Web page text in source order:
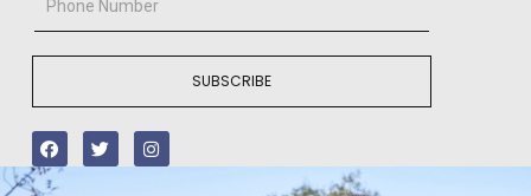
SUBSCRIBE